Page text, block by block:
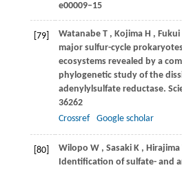
e00009–15
[79] Watanabe T , Kojima H , Fukui
major sulfur-cycle
ecosystems revealed by a
phylogenetic study of the
adenylylsulfate reductase.
36262
Crossref
Google scholar
[80] Wilopo W , Sasaki K , Hirajima
Identification of sulfate- and